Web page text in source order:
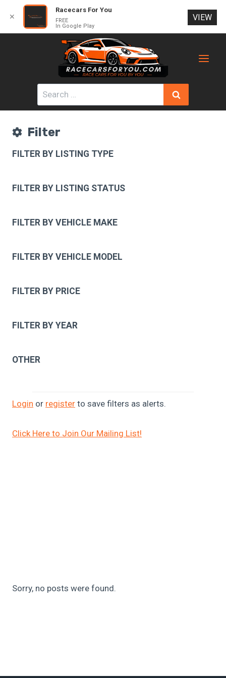
Search
for:
Filter
FILTER BY LISTING TYPE
FILTER BY LISTING STATUS
FILTER BY VEHICLE MAKE
FILTER BY VEHICLE MODEL
FILTER BY PRICE
FILTER BY YEAR
OTHER
Login or register to save filters as alerts.
Click Here to Join Our Mailing List!
Sorry, no posts were found.
✕
Racecars For You
FREE
In Google Play
VIEW